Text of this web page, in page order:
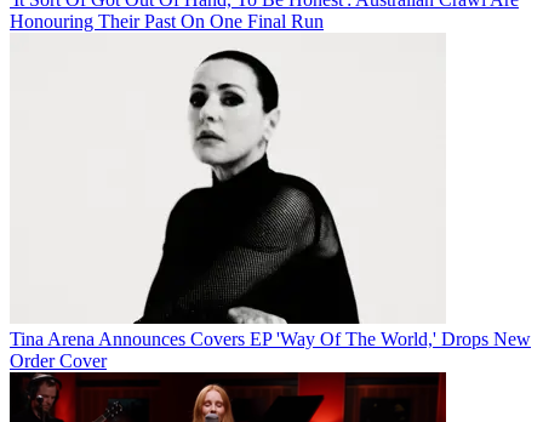
Honouring Their Past On One Final Run
Tina Arena Announces Covers EP 'Way Of The World,' Drops New
Order Cover